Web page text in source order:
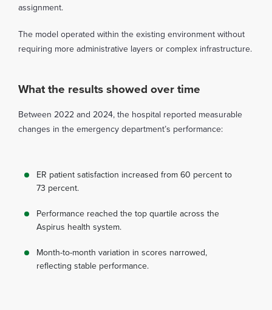
assignment.
The model operated within the existing environment without
requiring more administrative layers or complex infrastructure.
What the results showed over time
Between 2022 and 2024, the hospital reported measurable
changes in the emergency department’s performance:
ER patient satisfaction increased from 60 percent to
73 percent.
Performance reached the top quartile across the
Aspirus health system.
Month-to-month variation in scores narrowed,
reflecting stable performance.